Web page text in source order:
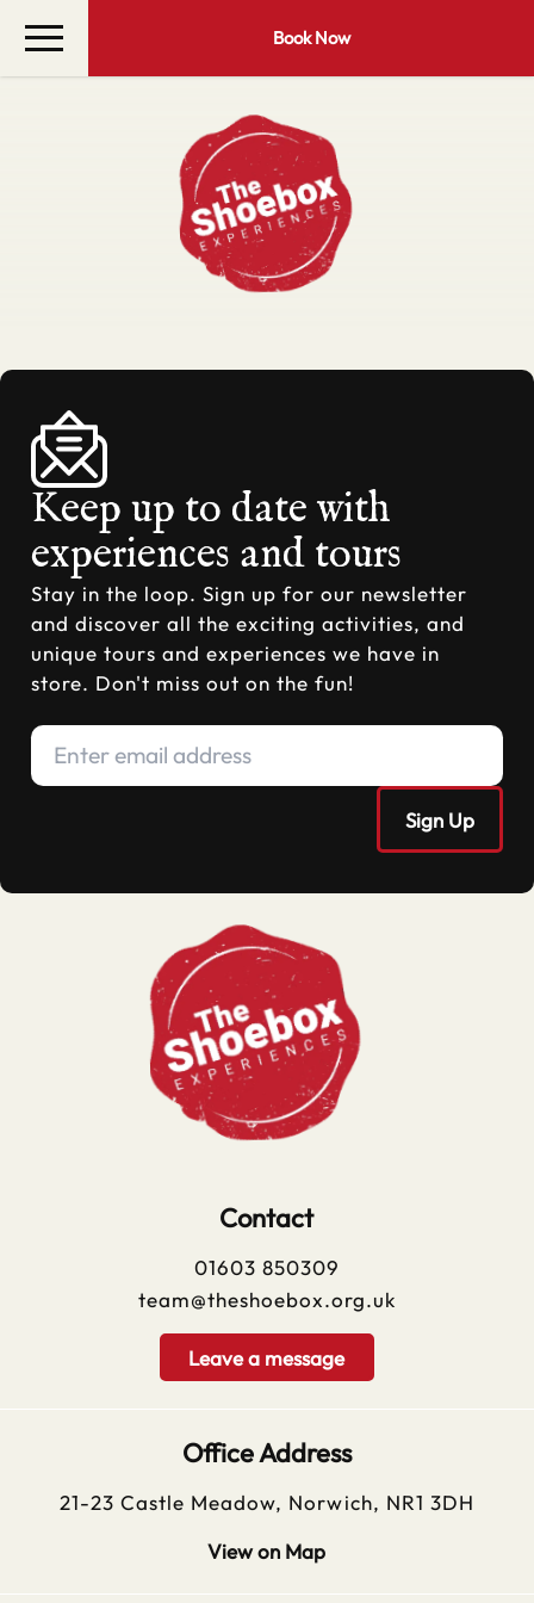
Book Now
Keep up to date with
experiences and tours
Stay in the loop. Sign up for our newsletter
and discover all the exciting activities, and
unique tours and experiences we have in
store. Don't miss out on the fun!
Contact
01603 850309
team@theshoebox.org.uk
Leave a message
Office Address
21-23 Castle Meadow, Norwich, NR1 3DH
View on Map